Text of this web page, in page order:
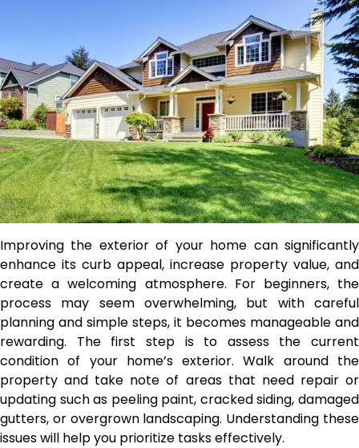
Improving the exterior of your home can significantly
enhance its curb appeal, increase property value, and
create a welcoming atmosphere. For beginners, the
process may seem overwhelming, but with careful
planning and simple steps, it becomes manageable and
rewarding. The first step is to assess the current
condition of your home’s exterior. Walk around the
property and take note of areas that need repair or
updating such as peeling paint, cracked siding, damaged
gutters, or overgrown landscaping. Understanding these
issues will help you prioritize tasks effectively.